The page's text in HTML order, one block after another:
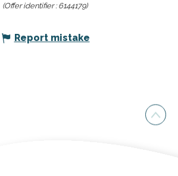
(Offer identifier : 6144179)
Report mistake